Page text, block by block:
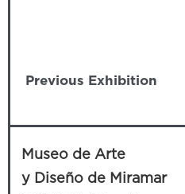
Previous Exhibition
Museo de Arte
y Diseño de Miramar